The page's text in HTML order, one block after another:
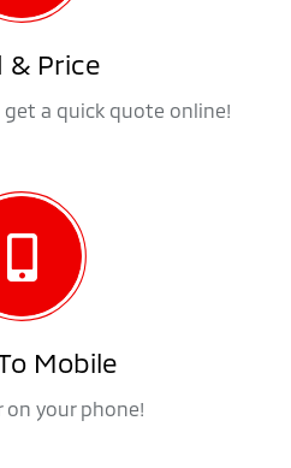
& Price
a quick quote online!
Mobile
on your phone!